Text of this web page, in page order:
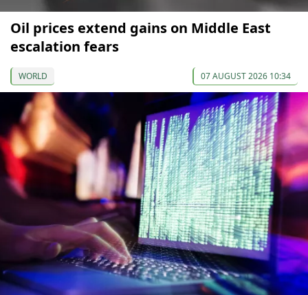
Oil prices extend gains on Middle East
escalation fears
WORLD 07 AUGUST 2026 10:34